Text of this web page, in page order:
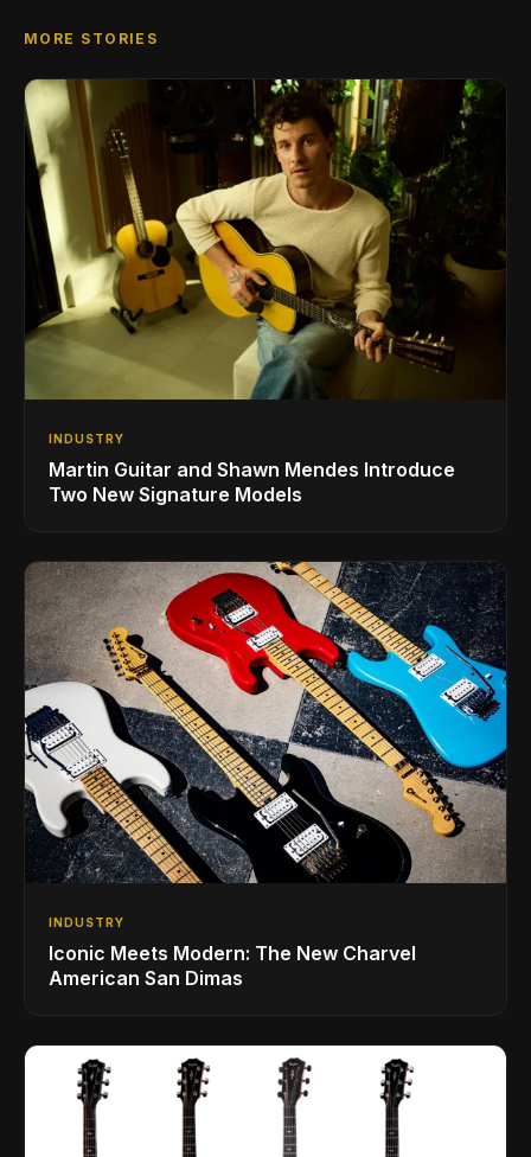
MORE STORIES
INDUSTRY
Martin Guitar and Shawn Mendes Introduce
Two New Signature Models
INDUSTRY
Iconic Meets Modern: The New Charvel
American San Dimas